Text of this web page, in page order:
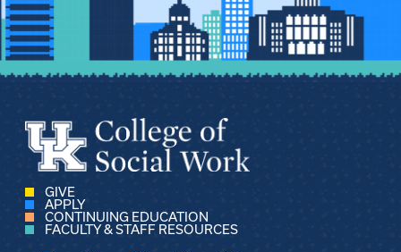
GIVE
APPLY
CONTINUING EDUCATION
FACULTY & STAFF RESOURCES